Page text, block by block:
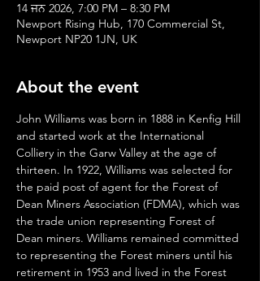
14 ਜਨ 2026, 7:00 PM – 8:30 PM
Newport Rising Hub, 170 Commercial St,
Newport NP20 1JN, UK
About the event
John Williams was born in 1888 in Kenfig Hill
and started work at the International
Colliery in the Garw Valley at the age of
thirteen. In 1922, Williams was selected for
the paid post of agent for the Forest of
Dean Miners Association (FDMA), which was
the trade union representing Forest of
Dean miners. Williams remained committed
to representing the Forest miners until his
retirement in 1953 and lived in the Forest